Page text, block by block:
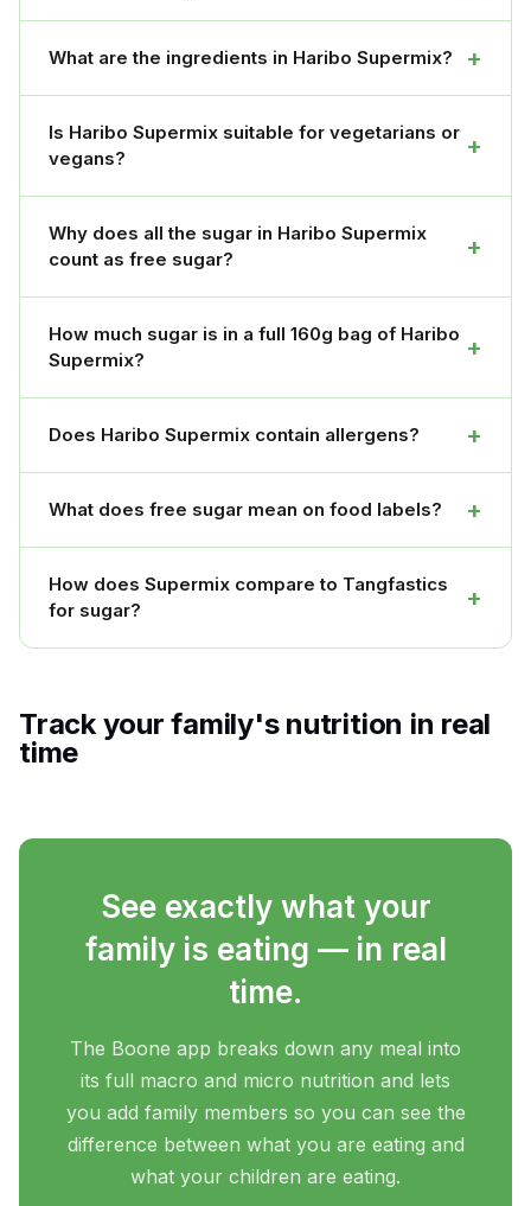
What are the ingredients in Haribo Supermix? +
Is Haribo Supermix suitable for vegetarians or
vegans?
+
Why does all the sugar in Haribo Supermix
count as free sugar?
+
How much sugar is in a full 160g bag of Haribo
Supermix?
+
Does Haribo Supermix contain allergens? +
What does free sugar mean on food labels? +
How does Supermix compare to Tangfastics
for sugar?
+
Track your family's nutrition in real
time
See exactly what your
family is eating — in real
time.
The Boone app breaks down any meal into
its full macro and micro nutrition and lets
you add family members so you can see the
difference between what you are eating and
what your children are eating.